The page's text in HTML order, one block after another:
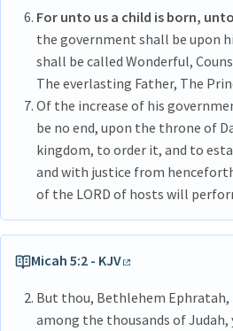
For unto us a child is born,
the government shall be upon
shall be called Wonderful,
The everlasting Father, The
Of the increase of his
be no end, upon the throne of
kingdom, to order it, and to
and with justice from
of the LORD of hosts will
Micah 5:2 - KJV
But thou, Bethlehem
among the thousands of Judah,